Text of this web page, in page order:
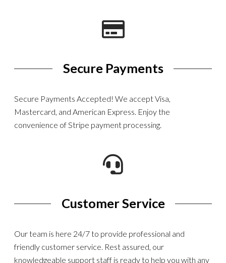
Secure Payments
Secure Payments Accepted! We accept Visa,
Mastercard, and American Express. Enjoy the
convenience of Stripe payment processing.
Customer Service
Our team is here 24/7 to provide professional and
friendly customer service. Rest assured, our
knowledgeable support staff is ready to help you with any